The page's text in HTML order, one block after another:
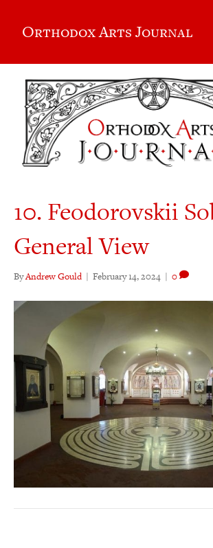
Orthodox Arts Journal
10. Feodorovskii
General View
ByAndrew Gould | February 14, 2024 | 0